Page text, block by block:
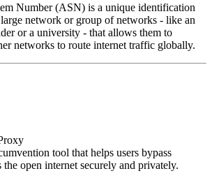
Number (ASN) is a unique identification
network or group of networks - like an
or a university - that allows them to
networks to route internet traffic globally.
tool that helps users bypass
the open internet securely and privately.